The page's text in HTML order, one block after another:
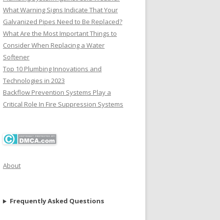
What Warning Signs Indicate That Your
Galvanized Pipes Need to Be Replaced?
What Are the Most Important Things to
Consider When Replacing a Water
Softener
Top 10 Plumbing Innovations and
Technologies in 2023
Backflow Prevention Systems Play a
Critical Role In Fire Suppression Systems
About
Frequently Asked Questions